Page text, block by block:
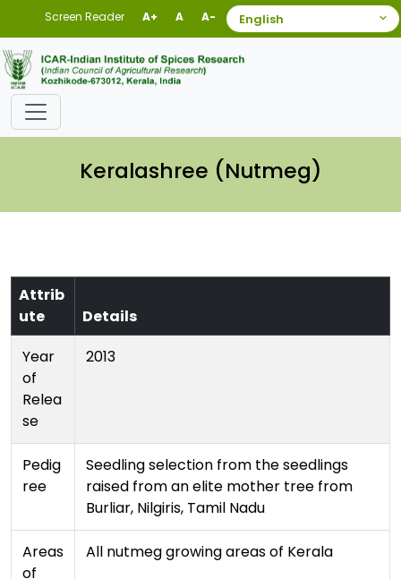
Screen Reader A+ A A-
Keralashree (Nutmeg)
Attrib
ute
Details
Year
of
Relea
se
2013
Pedig
ree
Seedling selection from the seedlings
raised from an elite mother tree from
Burliar, Nilgiris, Tamil Nadu
Areas
of
All nutmeg growing areas of Kerala